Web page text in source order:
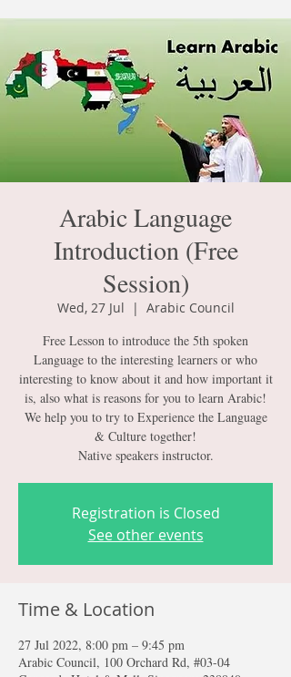
Arabic Language
Introduction (Free
Session)
Wed, 27 Jul
  |
Arabic Council
Free Lesson to introduce the 5th spoken
Language to the interesting learners or who
interesting to know about it and how important it
is, also what is reasons for you to learn Arabic!
We help you to try to Experience the Language
& Culture together!
Native speakers instructor.
Registration is Closed
See other events
Time & Location
27 Jul 2022, 8:00 pm – 9:45 pm
Arabic Council, 100 Orchard Rd, #03-04